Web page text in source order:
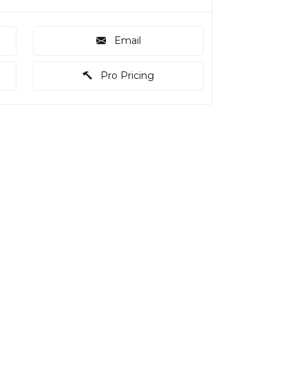
Email
Pro Pricing